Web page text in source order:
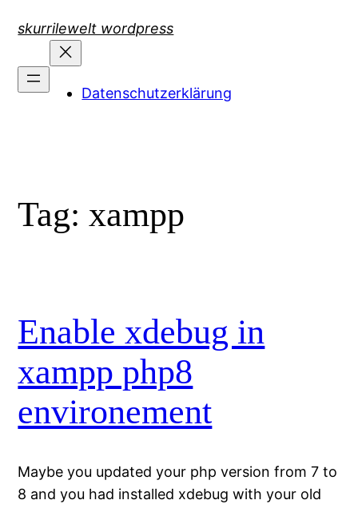
skurrilewelt wordpress
Datenschutzerklärung
Tag:xampp
Enable xdebug in
xampp php8
environement
Maybe you updated your php version from 7 to
8 and you had installed xdebug with your old